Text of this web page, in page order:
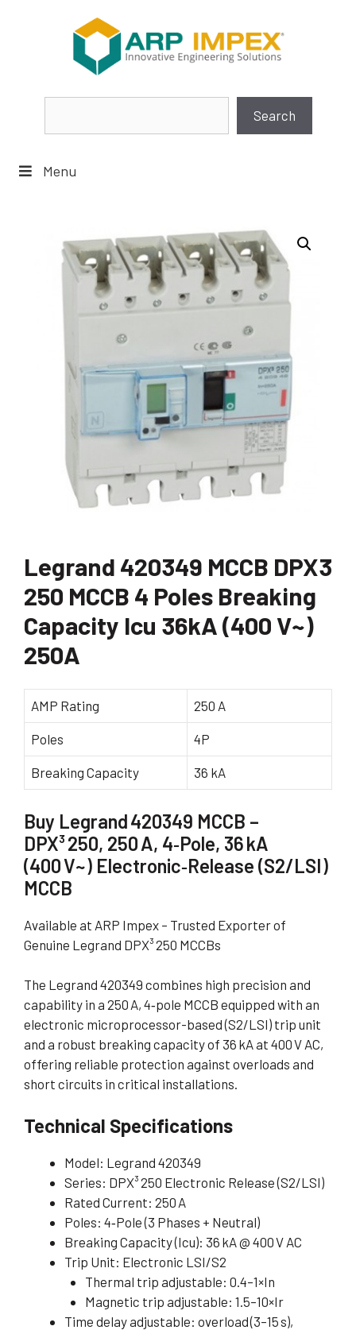
Search
Menu
Legrand 420349 MCCB DPX3
250 MCCB 4 Poles Breaking
Capacity Icu 36kA (400 V~)
250A
AMP Rating 250 A
Poles 4P
Breaking Capacity 36 kA
Buy Legrand 420349 MCCB –
DPX³ 250, 250 A, 4‑Pole, 36 kA
(400 V~) Electronic‑Release (S2/LSI)
MCCB
Available at ARP Impex – Trusted Exporter of
Genuine Legrand DPX³ 250 MCCBs
The Legrand 420349 combines high precision and
capability in a 250 A, 4‑pole MCCB equipped with an
electronic microprocessor-based (S2/LSI) trip unit
and a robust breaking capacity of 36 kA at 400 V AC,
offering reliable protection against overloads and
short circuits in critical installations.
Technical Specifications
Model: Legrand 420349
Series: DPX³ 250 Electronic Release (S2/LSI)
Rated Current: 250 A
Poles: 4‑Pole (3 Phases + Neutral)
Breaking Capacity (Icu): 36 kA @ 400 V AC
Trip Unit: Electronic LSI/S2
Thermal trip adjustable: 0.4–1×In
Magnetic trip adjustable: 1.5–10×Ir
Time delay adjustable: overload (3–15 s),